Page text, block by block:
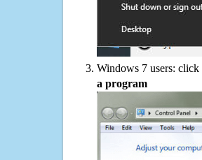
Windows 7 users:
a program